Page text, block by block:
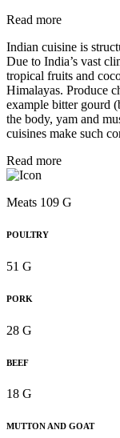
Read more
Indian cuisine is
Due to India’s vast
tropical fruits and
Himalayas. Produce
example bitter gourd
the body, yam and
cuisines make such
Read more
Meats 109 G
POULTRY
51 G
PORK
28 G
BEEF
18 G
MUTTON AND GOAT